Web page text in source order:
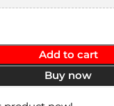
Add to cart
Buy now